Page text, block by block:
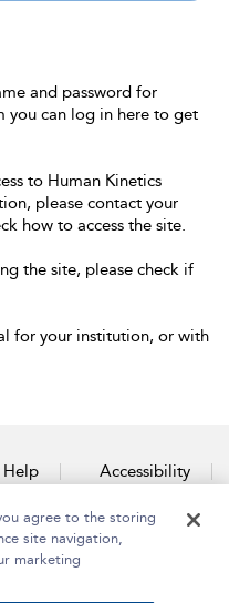
and password for
you can log in here to get
to Human Kinetics
please contact your
how to access the site.
the site, please check if
for your institution, or with
Help Accessibility
Usagree to the storing
site navigation,
marketing